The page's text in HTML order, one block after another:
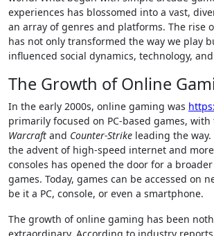
experiences has blossomed into a vast,
an array of genres and platforms. The rise
has not only transformed the way we play
influenced social dynamics, technology,
The Growth of Online
In the early 2000s, online gaming was
primarily focused on PC-based games,
Warcraft and Counter-Strike leading the
the advent of high-speed internet and
consoles has opened the door for a
games. Today, games can be accessed on
be it a PC, console, or even a smartphone.
The growth of online gaming has been